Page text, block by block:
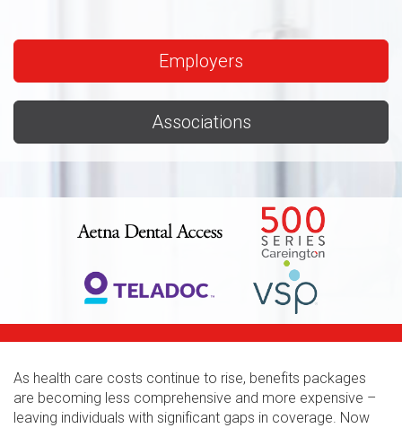
Employers
Associations
As health care costs continue to rise, benefits packages
are becoming less comprehensive and more expensive –
leaving individuals with significant gaps in coverage. Now